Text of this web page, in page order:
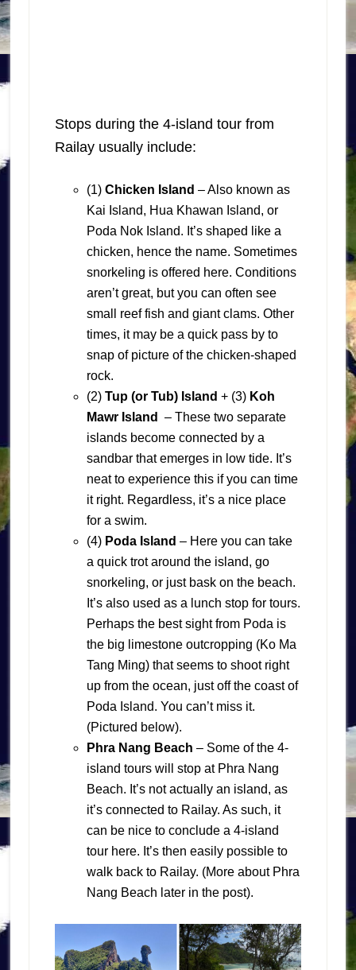
Stops during the 4-island tour from
Railay usually include:
(1) Chicken Island – Also known as
Kai Island, Hua Khawan Island, or
Poda Nok Island. It’s shaped like a
chicken, hence the name. Sometimes
snorkeling is offered here. Conditions
aren’t great, but you can often see
small reef fish and giant clams. Other
times, it may be a quick pass by to
snap of picture of the chicken-shaped
rock.
(2) Tup (or Tub) Island + (3) Koh
Mawr Island
– These two separate
islands become connected by a
sandbar that emerges in low tide. It’s
neat to experience this if you can time
it right. Regardless, it’s a nice place
for a swim.
(4) Poda Island – Here you can take
a quick trot around the island, go
snorkeling, or just bask on the beach.
It’s also used as a lunch stop for tours.
Perhaps the best sight from Poda is
the big limestone outcropping (Ko Ma
Tang Ming) that seems to shoot right
up from the ocean, just off the coast of
Poda Island. You can’t miss it.
(Pictured below).
Phra Nang Beach – Some of the 4-
island tours will stop at Phra Nang
Beach. It’s not actually an island, as
it’s connected to Railay. As such, it
can be nice to conclude a 4-island
tour here. It’s then easily possible to
walk back to Railay. (More about Phra
Nang Beach later in the post).